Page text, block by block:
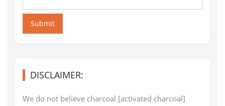
Submit
DISCLAIMER:
We do not believe charcoal [activated charcoal]